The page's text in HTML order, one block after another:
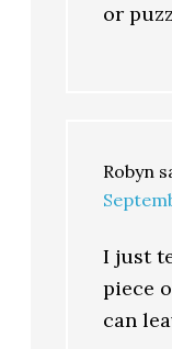
or
Robyn
I just
piece
can